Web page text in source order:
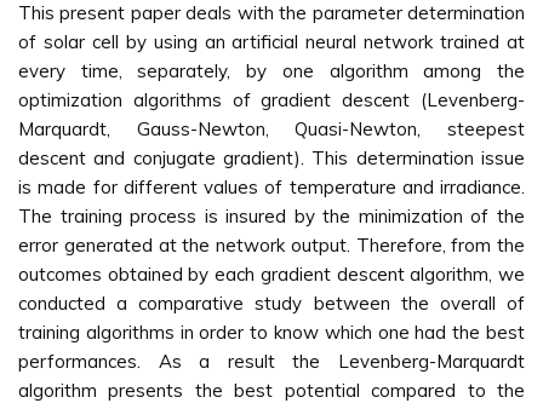
This present paper deals with the parameter determination
of solar cell by using an artificial neural network trained at
every time, separately, by one algorithm among the
optimization algorithms of gradient descent (Levenberg-
Marquardt, Gauss-Newton, Quasi-Newton, steepest
descent and conjugate gradient). This determination issue
is made for different values of temperature and irradiance.
The training process is insured by the minimization of the
error generated at the network output. Therefore, from the
outcomes obtained by each gradient descent algorithm, we
conducted a comparative study between the overall of
training algorithms in order to know which one had the best
performances. As a result the Levenberg-Marquardt
algorithm presents the best potential compared to the